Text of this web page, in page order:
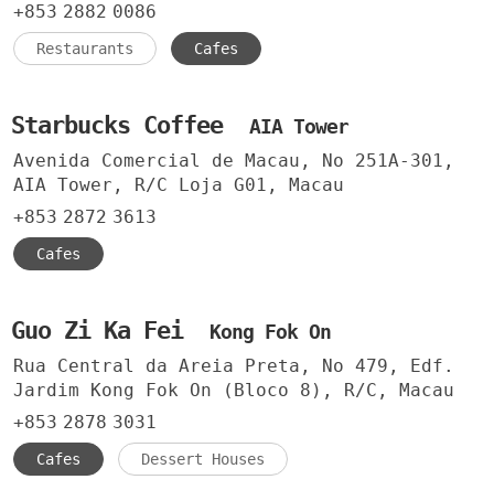
+853 2882 0086
Restaurants Cafes
Starbucks Coffee AIA Tower
Avenida Comercial de Macau, No 251A-301,
AIA Tower, R/C Loja G01, Macau
+853 2872 3613
Cafes
Guo Zi Ka Fei Kong Fok On
Rua Central da Areia Preta, No 479, Edf.
Jardim Kong Fok On (Bloco 8), R/C, Macau
+853 2878 3031
Cafes Dessert Houses